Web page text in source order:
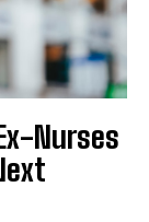
Nurses